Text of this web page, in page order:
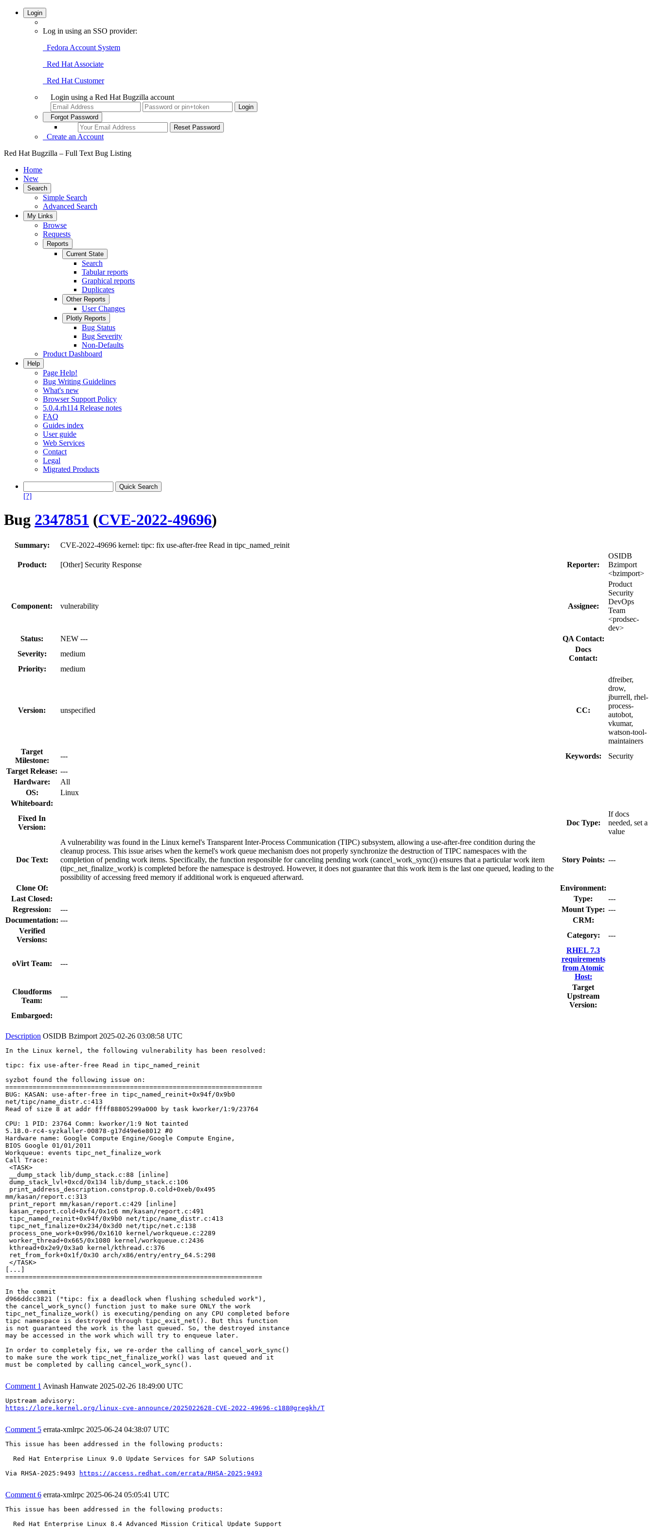
Login
Log in using an SSO provider:
Fedora Account System
Red Hat Associate
Red Hat Customer
Login using a Red Hat Bugzilla account
Forgot Password
Create an Account
Red Hat Bugzilla – Full Text Bug Listing
Home
New
Search
Simple Search
Advanced Search
My Links
Browse
Requests
Reports
Current State
Search
Tabular reports
Graphical reports
Duplicates
Other Reports
User Changes
Plotly Reports
Bug Status
Bug Severity
Non-Defaults
Product Dashboard
Help
Page Help!
Bug Writing Guidelines
What's new
Browser Support Policy
5.0.4.rh114 Release notes
FAQ
Guides index
User guide
Web Services
Contact
Legal
Migrated Products
[?]
Bug 2347851 (CVE-2022-49696)
Summary: CVE-2022-49696 kernel: tipc: fix use-after-free Read in tipc_named_reinit
Product: [Other] Security Response Reporter:
OSIDB
Bzimport
<bzimport>
Component: vulnerability Assignee:
Product
Security
DevOps
Team
<prodsec-
dev>
Status:
NEW ---
QA Contact:
Severity:
medium
Docs
Contact:
Priority:
medium
Version: unspecified CC:
dfreiber,
drow,
jburrell, rhel-
process-
autobot,
vkumar,
watson-tool-
maintainers
Target
Milestone:
--- Keywords:
Security
Target Release: ---
Hardware:
All
OS:
Linux
Whiteboard:
Fixed In
Version:
Doc Type:
If docs
needed, set a
value
Doc Text:
A vulnerability was found in the Linux kernel's Transparent Inter-Process Communication (TIPC) subsystem, allowing a use-after-free condition during the
cleanup process. This issue arises when the kernel's work queue mechanism does not properly synchronize the destruction of TIPC namespaces with the
completion of pending work items. Specifically, the function responsible for canceling pending work (cancel_work_sync()) ensures that a particular work item
(tipc_net_finalize_work) is completed before the namespace is destroyed. However, it does not guarantee that this work item is the last one queued, leading to the
possibility of accessing freed memory if additional work is enqueued afterward.
Story Points: ---
Clone Of:
Environment:
Last Closed:
Type:
---
Regression:
--- Mount Type: ---
Documentation: ---
CRM:
Verified
Versions:
Category: ---
oVirt Team: ---
RHEL 7.3
requirements
from Atomic
Host:
Cloudforms
Team:
---
Target
Upstream
Version:
Embargoed:
Description OSIDB Bzimport 2025-02-26 03:08:58 UTC
In the Linux kernel, the following vulnerability has been resolved:
tipc: fix use-after-free Read in tipc_named_reinit
syzbot found the following issue on:
==================================================================
BUG: KASAN: use-after-free in tipc_named_reinit+0x94f/0x9b0
net/tipc/name_distr.c:413
Read of size 8 at addr ffff88805299a000 by task kworker/1:9/23764
CPU: 1 PID: 23764 Comm: kworker/1:9 Not tainted
5.18.0-rc4-syzkaller-00878-g17d49e6e8012 #0
Hardware name: Google Compute Engine/Google Compute Engine,
BIOS Google 01/01/2011
Workqueue: events tipc_net_finalize_work
Call Trace:
<TASK>
__dump_stack lib/dump_stack.c:88 [inline]
dump_stack_lvl+0xcd/0x134 lib/dump_stack.c:106
print_address_description.constprop.0.cold+0xeb/0x495
mm/kasan/report.c:313
print_report mm/kasan/report.c:429 [inline]
kasan_report.cold+0xf4/0x1c6 mm/kasan/report.c:491
tipc_named_reinit+0x94f/0x9b0 net/tipc/name_distr.c:413
tipc_net_finalize+0x234/0x3d0 net/tipc/net.c:138
process_one_work+0x996/0x1610 kernel/workqueue.c:2289
worker_thread+0x665/0x1080 kernel/workqueue.c:2436
kthread+0x2e9/0x3a0 kernel/kthread.c:376
ret_from_fork+0x1f/0x30 arch/x86/entry/entry_64.S:298
</TASK>
[...]
==================================================================
In the commit
d966ddcc3821 ("tipc: fix a deadlock when flushing scheduled work"),
the cancel_work_sync() function just to make sure ONLY the work
tipc_net_finalize_work() is executing/pending on any CPU completed before
tipc namespace is destroyed through tipc_exit_net(). But this function
is not guaranteed the work is the last queued. So, the destroyed instance
may be accessed in the work which will try to enqueue later.
In order to completely fix, we re-order the calling of cancel_work_sync()
to make sure the work tipc_net_finalize_work() was last queued and it
must be completed by calling cancel_work_sync().
Comment 1 Avinash Hanwate 2025-02-26 18:49:00 UTC
https://lore.kernel.org/linux-cve-announce/2025022628-CVE-2022-49696-c188@gregkh/T
Comment 5 errata-xmlrpc 2025-06-24 04:38:07 UTC
This issue has been addressed in the following products:
  Red Hat Enterprise Linux 9.0 Update Services for SAP Solutions
Via RHSA-2025:9493
https://access.redhat.com/errata/RHSA-2025:9493
Comment 6 errata-xmlrpc 2025-06-24 05:05:41 UTC
This issue has been addressed in the following products:
  Red Hat Enterprise Linux 8.4 Advanced Mission Critical Update Support